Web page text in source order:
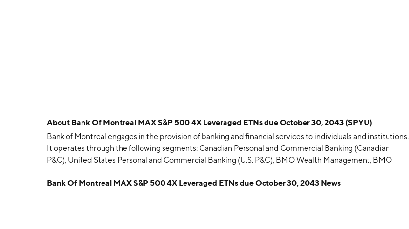
About Bank Of Montreal MAX S&P 500 4X Leveraged ETNs due October 30, 2043 (SPYU)
Bank of Montreal engages in the provision of banking and financial services to individuals and institutions.
It operates through the following segments: Canadian Personal and Commercial Banking (Canadian
P&C), United States Personal and Commercial Banking (U.S. P&C), BMO Wealth Management, BMO
Austin Cuvillier, George Garden, Horatio Gates, James Leslie, George Moffatt, John Richardson and
Bank Of Montreal MAX S&P 500 4X Leveraged ETNs due October 30, 2043 News